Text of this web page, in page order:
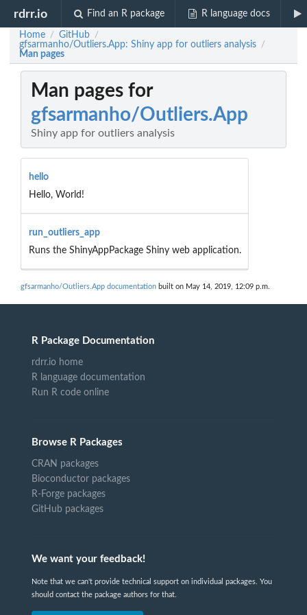
rdrr.io Find an R package R language docs
Home / GitHub /
gfsarmanho/Outliers.App: Shiny app for outliers analysis /
Man pages
Man pages for
gfsarmanho/Outliers.App
Shiny app for outliers analysis
hello
Hello, World!
run_outliers_app
Runs the ShinyAppPackage Shiny web application.
gfsarmanho/Outliers.App documentation built on May 14, 2019, 12:09 p.m.
R Package Documentation
rdrr.io home
R language documentation
Run R code online
Browse R Packages
CRAN packages
Bioconductor packages
R-Forge packages
GitHub packages
We want your feedback!
Note that we can't provide technical support on individual packages. You
should contact the package authors for that.